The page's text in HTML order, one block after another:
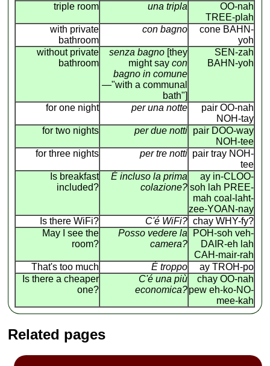
triple room
una tripla
OO-nah
TREE-plah
with private
bathroom
con bagno
cone BAHN-
yoh
without private
bathroom
senza bagno [they
might saycon
bagno in comune
—"with a communal
bath"]
SEN-zah
BAHN-yoh
for one night per una notte
pair OO-nah
NOH-tay
for two nights
per due notti pair DOO-way
NOH-tee
for three nights
per tre notti pair tray NOH-
tee
Is breakfast
included?
É incluso la prima
colazione?
ay in-CLOO-
soh lah PREE-
mah coal-laht-
zee-YOAN-nay
Is there WiFi?
C'é WiFi? chay WHY-fy?
May I see the
room?
Posso vedere la
camera?
POH-soh veh-
DAIR-eh lah
CAH-mair-rah
That's too much
É troppo
ay TROH-po
Is there a cheaper
one?
C'é una più
economica?
chay OO-nah
pew eh-ko-NO-
mee-kah
Related pages